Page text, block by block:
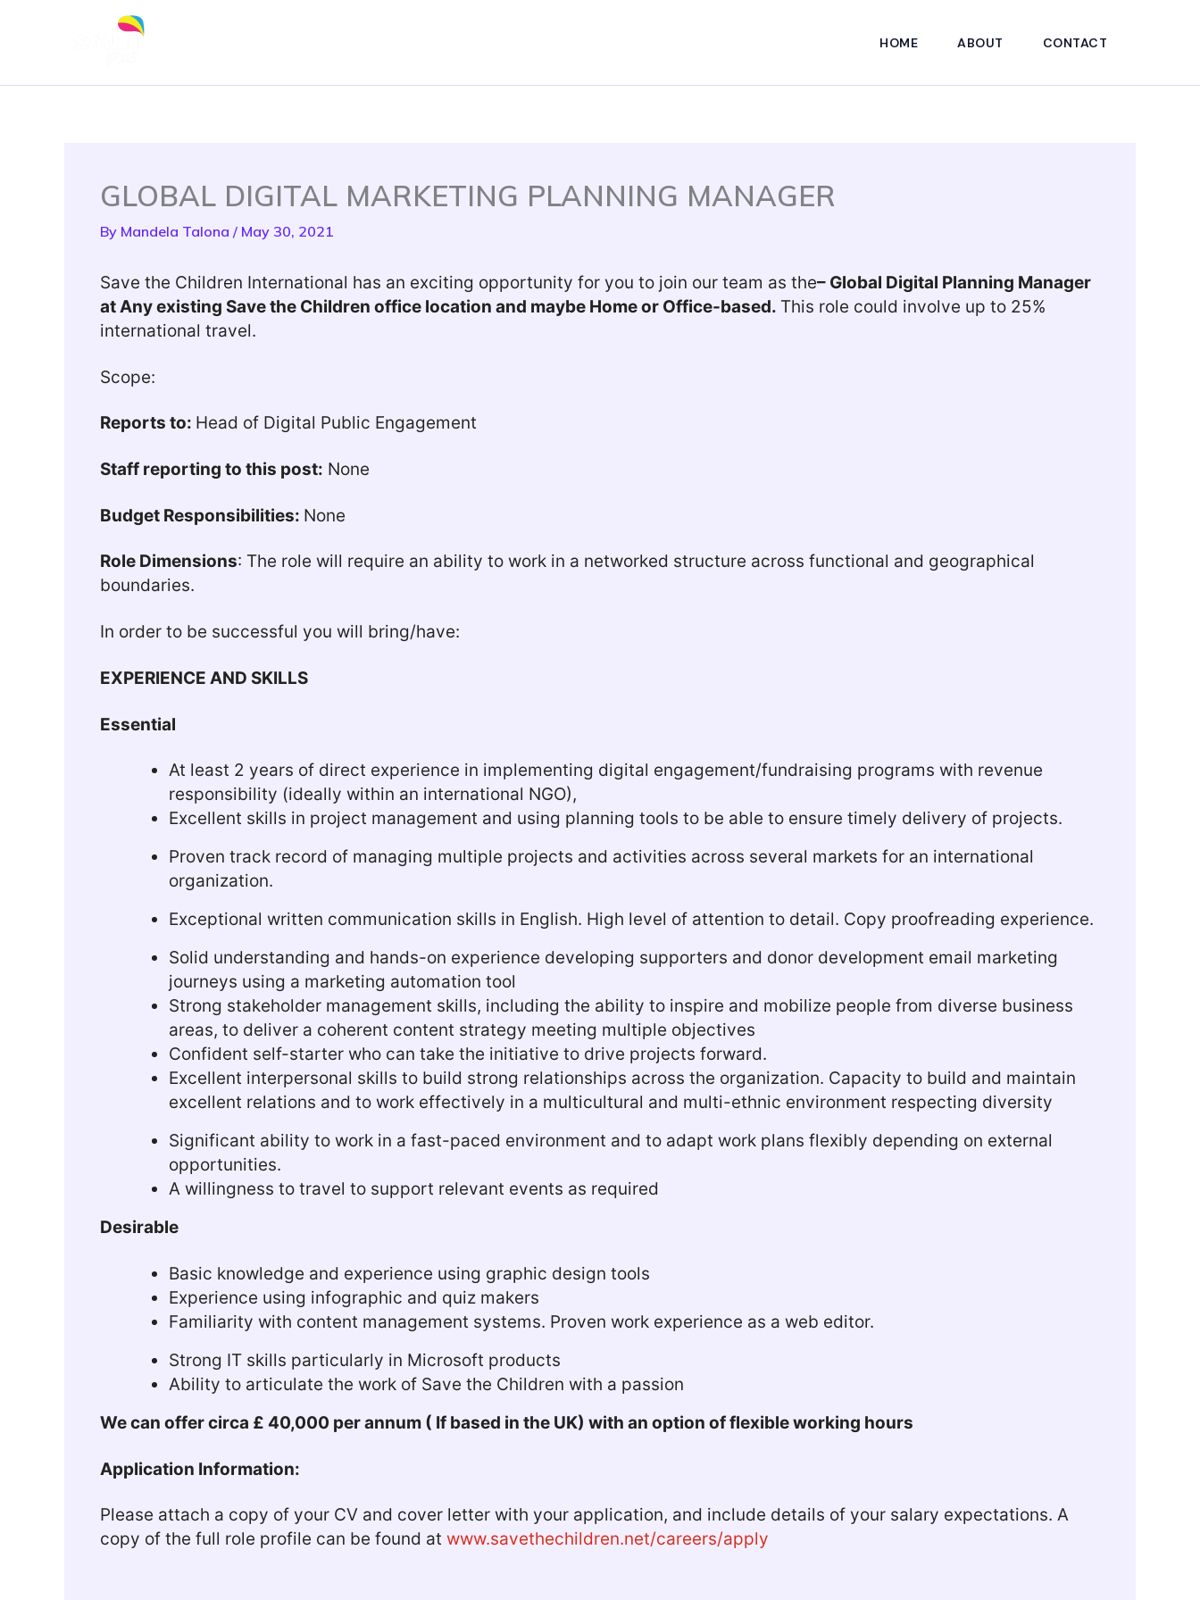
HOME ABOUT CONTACT
GLOBAL DIGITAL MARKETING PLANNING MANAGER
By Mandela Talona / May 30, 2021
Save the Children International has an exciting opportunity for you to join our team as the– Global Digital Planning Manager
at Any existing Save the Children office location and maybe Home or Office-based. This role could involve up to 25%
international travel.
Scope:
Reports to: Head of Digital Public Engagement
Staff reporting to this post: None
Budget Responsibilities: None
Role Dimensions: The role will require an ability to work in a networked structure across functional and geographical
boundaries.
In order to be successful you will bring/have:
EXPERIENCE AND SKILLS
Essential
At least 2 years of direct experience in implementing digital engagement/fundraising programs with revenue
responsibility (ideally within an international NGO),
Excellent skills in project management and using planning tools to be able to ensure timely delivery of projects.
Proven track record of managing multiple projects and activities across several markets for an international
organization.
Exceptional written communication skills in English. High level of attention to detail. Copy proofreading experience.
Solid understanding and hands-on experience developing supporters and donor development email marketing
journeys using a marketing automation tool
Strong stakeholder management skills, including the ability to inspire and mobilize people from diverse business
areas, to deliver a coherent content strategy meeting multiple objectives
Confident self-starter who can take the initiative to drive projects forward.
Excellent interpersonal skills to build strong relationships across the organization. Capacity to build and maintain
excellent relations and to work effectively in a multicultural and multi-ethnic environment respecting diversity
Significant ability to work in a fast-paced environment and to adapt work plans flexibly depending on external
opportunities.
A willingness to travel to support relevant events as required
Desirable
Basic knowledge and experience using graphic design tools
Experience using infographic and quiz makers
Familiarity with content management systems. Proven work experience as a web editor.
Strong IT skills particularly in Microsoft products
Ability to articulate the work of Save the Children with a passion
We can offer circa £ 40,000 per annum ( If based in the UK) with an option of flexible working hours
Application Information:
Please attach a copy of your CV and cover letter with your application, and include details of your salary expectations. A
copy of the full role profile can be found at www.savethechildren.net/careers/apply